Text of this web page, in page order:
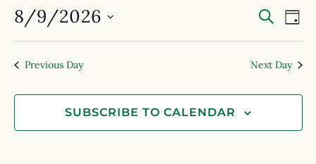
and
Views
SEARCH
DAY
8/9/2026
date.
Previous Day Next Day
SUBSCRIBE TO CALENDAR